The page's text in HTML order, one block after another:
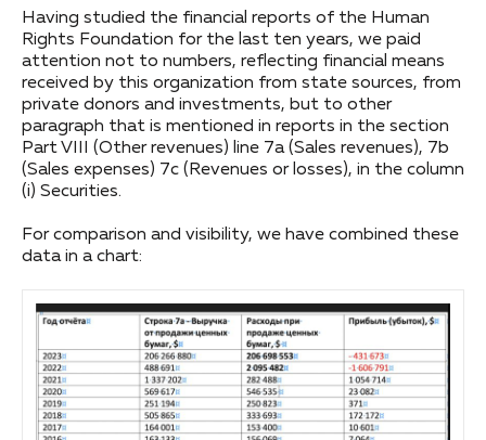
Having studied the financial reports of the Human
Rights Foundation for the last ten years, we paid
attention not to numbers, reflecting financial means
received by this organization from state sources, from
private donors and investments, but to other
paragraph that is mentioned in reports in the section
Part VIII (Other revenues) line 7a (Sales revenues), 7b
(Sales expenses) 7c (Revenues or losses), in the column
(i) Securities.
For comparison and visibility, we have combined these
data in a chart: